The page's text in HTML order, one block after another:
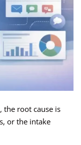
the root cause is
or the intake